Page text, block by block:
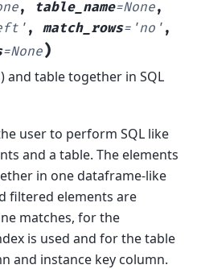
, table_name=None,
, match_rows= 'no' ,
=None)
and table together in SQL
user to perform SQL like
and a table. The elements
in one dataframe-like
filtered elements are
matches, for the
is used and for the table
and instance key column.